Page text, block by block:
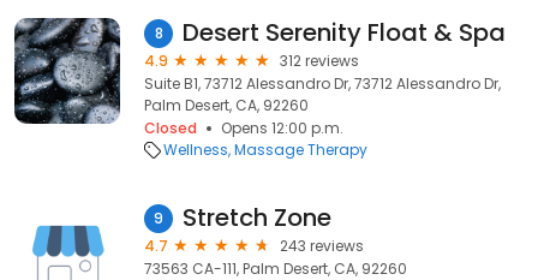
8 Desert Serenity Float & Spa
4.9
312 reviews
Suite B1, 73712 Alessandro Dr, 73712 Alessandro Dr,
Palm Desert, CA, 92260
Closed
Opens 12:00 p.m.
Wellness Massage Therapy
9 Stretch Zone
4.7
243 reviews
73563 CA-111, Palm Desert, CA, 92260